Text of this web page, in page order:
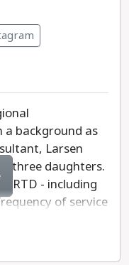
background as
Larsen
three daughters.
RTD - including
of service
Larsen will
and coverage,
and trains.